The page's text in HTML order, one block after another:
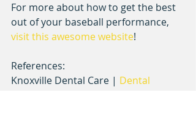
For more about how to get the best
out of your baseball performance,
visit this awesome website!
References:
Knoxville Dental Care | Dental